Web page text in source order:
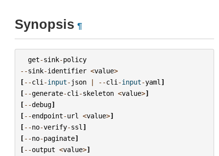
Synopsis ¶
get-sink-policy
--sink-identifier <value>
[--cli -input- json | --cli -input-yaml ]
[--generate-cli -skeleton <value>]
[--debug]
[--endpoint-url <value>]
[--no-verify-ssl ]
[--no-paginate]
[--output <value>]